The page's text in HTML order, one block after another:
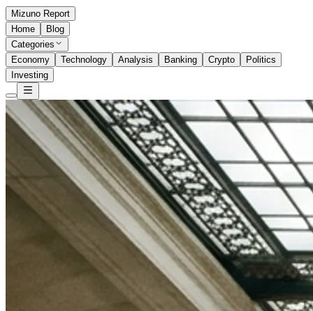
Mizuno Report
Home
Blog
Categories
Economy
Technology Analysis Banking Crypto
Politics
Investing